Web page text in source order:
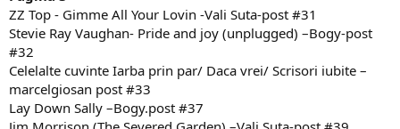
ZZ Top - Gimme All Your Lovin -Vali Suta-post #31
Stevie Ray Vaughan- Pride and joy (unplugged) –Bogy-post
#32
Celelalte cuvinte Iarba prin par/ Daca vrei/ Scrisori iubite –
marcelgiosan post #33
Lay Down Sally –Bogy.post #37